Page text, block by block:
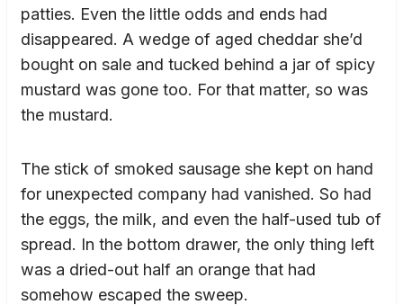
patties. Even the little odds and ends had
disappeared. A wedge of aged cheddar she’d
bought on sale and tucked behind a jar of spicy
mustard was gone too. For that matter, so was
the mustard.
The stick of smoked sausage she kept on hand
for unexpected company had vanished. So had
the eggs, the milk, and even the half-used tub of
spread. In the bottom drawer, the only thing left
was a dried-out half an orange that had
somehow escaped the sweep.